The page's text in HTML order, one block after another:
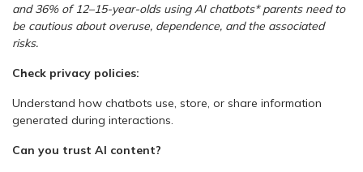
and 36% of 12–15-year-olds using AI chatbots* parents need to
be cautious about overuse, dependence, and the associated
risks.
Check privacy policies:
Understand how chatbots use, store, or share information
generated during interactions.
Can you trust AI content?